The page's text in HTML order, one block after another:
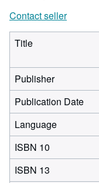
Contact seller
Title
Publisher
Publication Date
Language
ISBN 10
ISBN 13